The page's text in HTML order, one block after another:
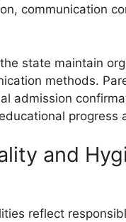
communication
state maintain
methods.
admission
progress
and
reflect